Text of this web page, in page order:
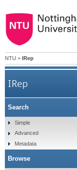
NTU > IRep
IRep
Search
Simple
Advanced
Metadata
Browse